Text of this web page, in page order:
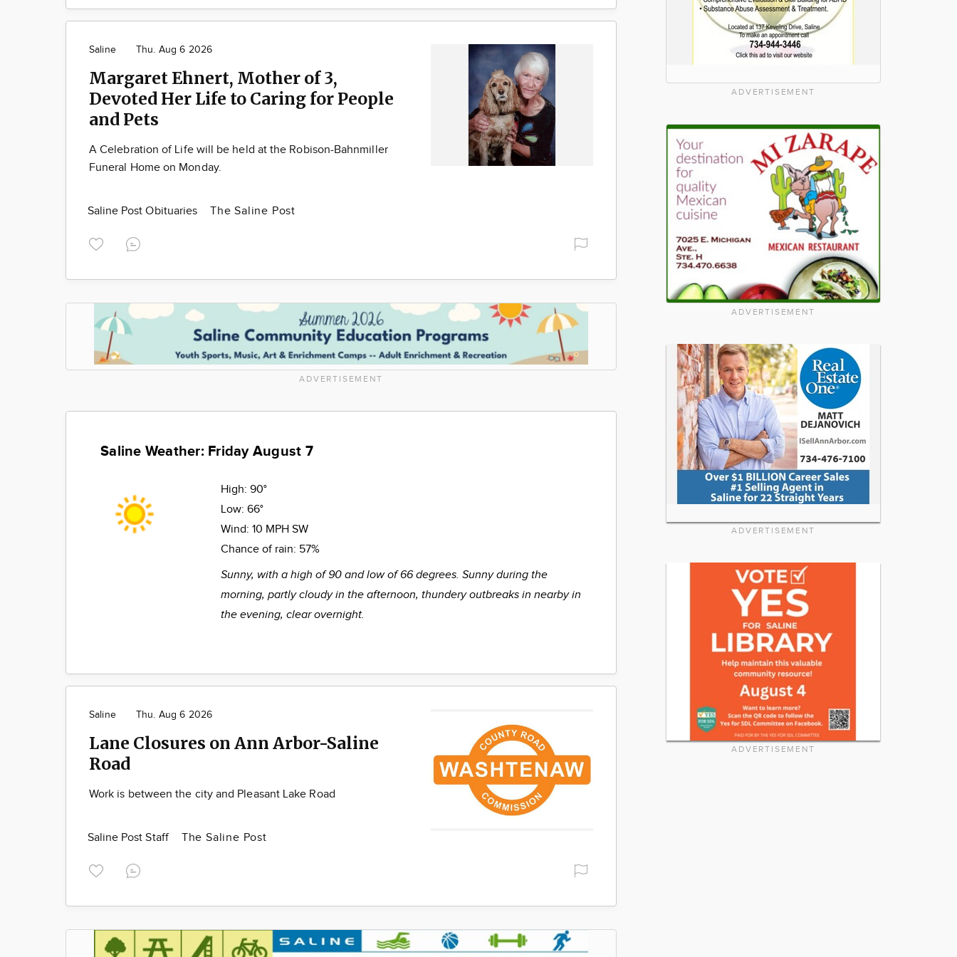
Saline Thu. Aug 6 2026
Margaret Ehnert, Mother of 3,
Devoted Her Life to Caring for People
and Pets
A Celebration of Life will be held at the Robison-Bahnmiller
Funeral Home on Monday.
Saline Post Obituaries The Saline Post
ADVERTISEMENT
Saline Weather: Friday August 7
High: 90°
Low: 66°
Wind: 10 MPH SW
Chance of rain: 57%
Sunny, with a high of 90 and low of 66 degrees. Sunny during the
morning, partly cloudy in the afternoon, thundery outbreaks in nearby in
the evening, clear overnight.
Saline Thu. Aug 6 2026
Lane Closures on Ann Arbor-Saline
Road
Work is between the city and Pleasant Lake Road
Saline Post Staff The Saline Post
ADVERTISEMENT
ADVERTISEMENT
ADVERTISEMENT
ADVERTISEMENT